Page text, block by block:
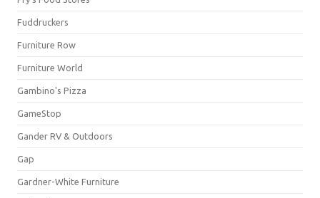
Fuddruckers
Furniture Row
Furniture World
Gambino's Pizza
GameStop
Gander RV & Outdoors
Gap
Gardner-White Furniture